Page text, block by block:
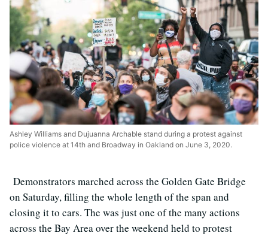
Ashley Williams and Dujuanna Archable stand during a protest against
police violence at 14th and Broadway in Oakland on June 3, 2020.
Demonstrators marched across the Golden Gate Bridge
on Saturday, filling the whole length of the span and
closing it to cars. The was just one of the many actions
across the Bay Area over the weekend held to protest